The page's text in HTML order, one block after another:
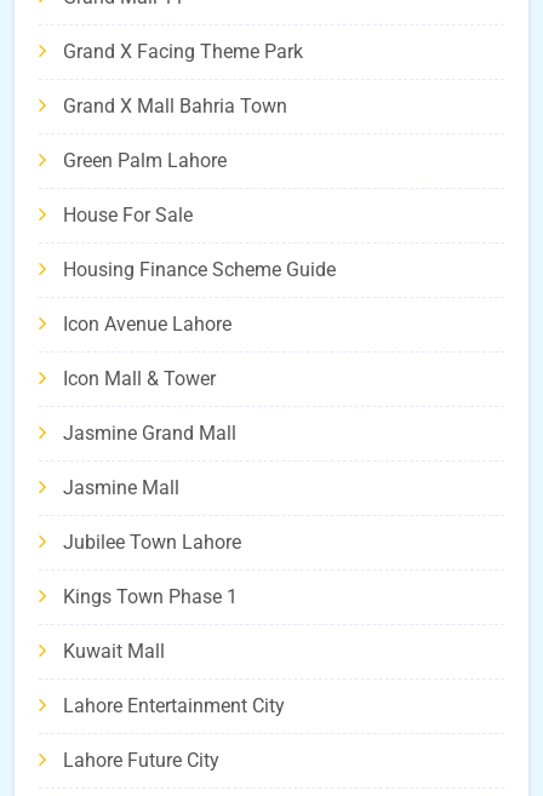
Grand X Facing Theme Park
Grand X Mall Bahria Town
Green Palm Lahore
House For Sale
Housing Finance Scheme Guide
Icon Avenue Lahore
Icon Mall & Tower
Jasmine Grand Mall
Jasmine Mall
Jubilee Town Lahore
Kings Town Phase 1
Kuwait Mall
Lahore Entertainment City
Lahore Future City